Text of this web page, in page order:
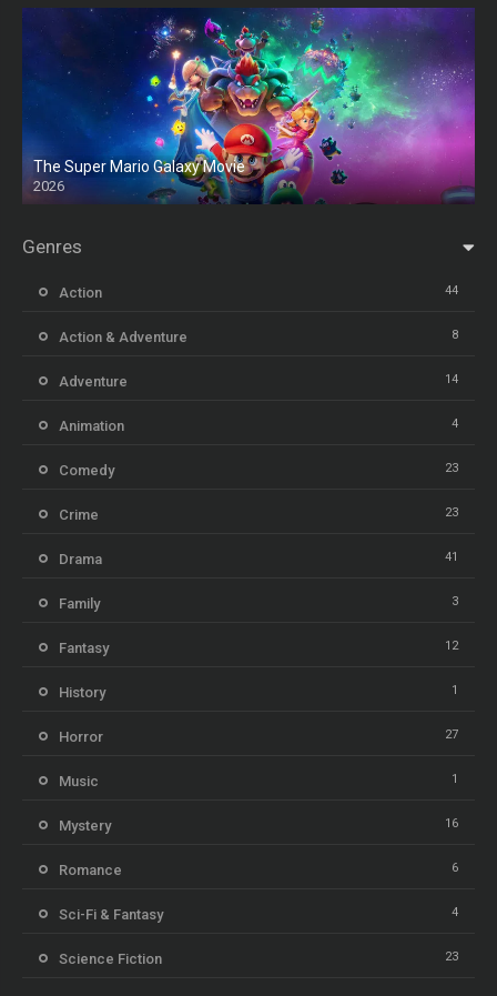
The Super Mario Galaxy Movie
2026
HD
Genres
Action 44
Action & Adventure 8
Adventure 14
Animation 4
Comedy 23
Crime 23
Drama 41
Family 3
Fantasy 12
History 1
Horror 27
Music 1
Mystery 16
Romance 6
Sci-Fi & Fantasy 4
Science Fiction 23